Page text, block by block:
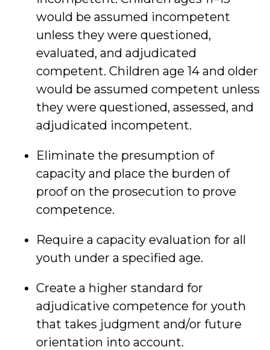
would be assumed incompetent
unless they were questioned,
evaluated, and adjudicated
competent. Children age 14 and older
would be assumed competent unless
they were questioned, assessed, and
adjudicated incompetent.
Eliminate the presumption of
capacity and place the burden of
proof on the prosecution to prove
competence.
Require a capacity evaluation for all
youth under a specified age.
Create a higher standard for
adjudicative competence for youth
that takes judgment and/or future
orientation into account.